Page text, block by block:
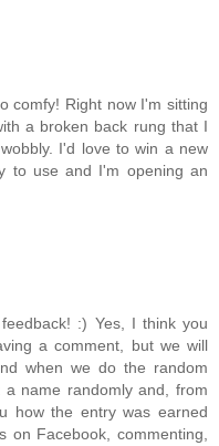
comfy! Right now I'm sitting
a broken back rung that I
I'd love to win a new
to use and I'm opening an
:) Yes, I think you
a comment, but we will
when we do the random
name randomly and, from
how the entry was earned
on Facebook, commenting,